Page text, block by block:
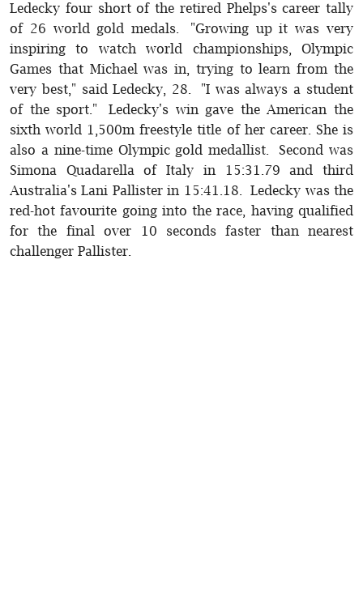
Ledecky four short of the retired Phelps's career tally
of 26 world gold medals. "Growing up it was very
inspiring to watch world championships, Olympic
Games that Michael was in, trying to learn from the
very best," said Ledecky, 28. "I was always a student
of the sport." Ledecky's win gave the American the
sixth world 1,500m freestyle title of her career. She is
also a nine-time Olympic gold medallist. Second was
Simona Quadarella of Italy in 15:31.79 and third
Australia's Lani Pallister in 15:41.18. Ledecky was the
red-hot favourite going into the race, having qualified
for the final over 10 seconds faster than nearest
challenger Pallister.